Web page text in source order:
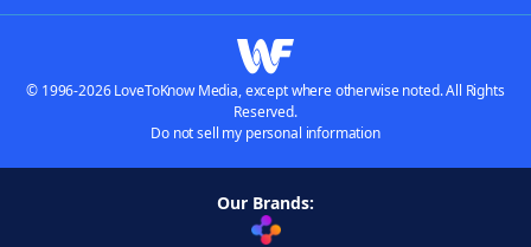
© 1996-2026 LoveToKnow Media, except where otherwise noted. All Rights
Reserved.
Do not sell my personal information
Our Brands: